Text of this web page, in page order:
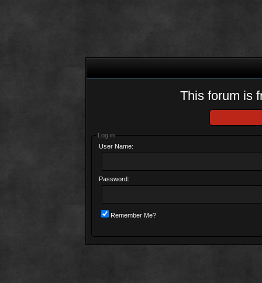
This forum is
Log in
User Name:
Password:
Remember Me?